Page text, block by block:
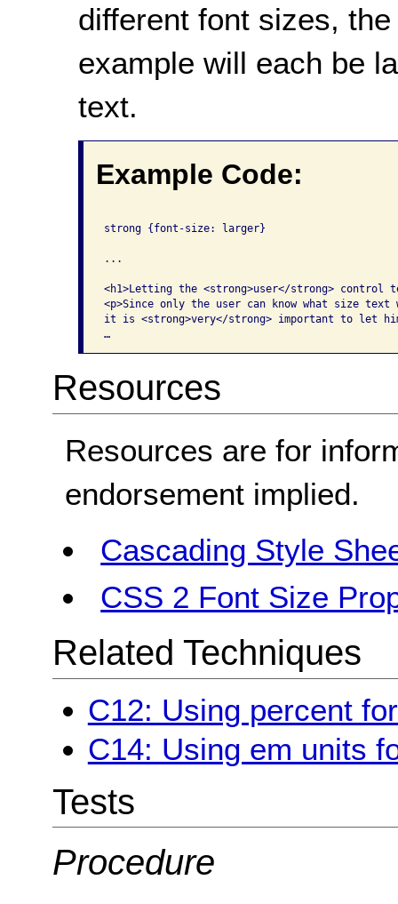
different font sizes,
example will each be
text.
Example Code:
strong {font-size: larger}
...
<h1>Letting the <strong>user</strong> control
<p>Since only the user can know what size
it is <strong>very</strong> important to let
…
Resources
Resources are for
endorsement implied.
Cascading Style
CSS 2 Font Size
Related Techniques
C12: Using percent
C14: Using em units
Tests
Procedure